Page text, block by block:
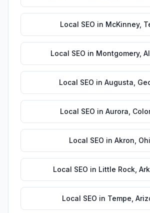
Local SEO in McKinney,
Local SEO in Montgomery,
Local SEO in Augusta
Local SEO in Aurora
Local SEO in Akron
Local SEO in Little Rock,
Local SEO in Tempe